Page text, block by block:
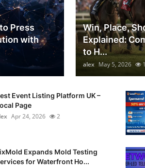
Press
with
Win, Place,
Explained:
to H...
alex May 5, 2026
Event Listing Platform UK –
Page
Apr 24, 2026 2
Expands Mold Testing
for Waterfront Ho...